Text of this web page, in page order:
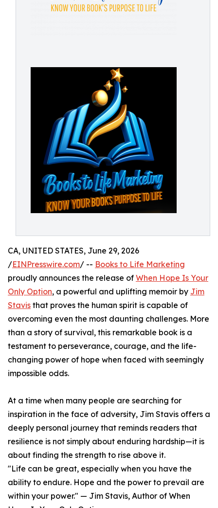
CA, UNITED STATES, June 29, 2026
/EINPresswire.com/ -- Books to Life Marketing
proudly announces the release of When Hope Is Your
Only Option, a powerful and uplifting memoir by Jim
Stavis that proves the human spirit is capable of
overcoming even the most daunting challenges. More
than a story of survival, this remarkable book is a
testament to perseverance, courage, and the life-
changing power of hope when faced with seemingly
impossible odds.
At a time when many people are searching for
inspiration in the face of adversity, Jim Stavis offers a
deeply personal journey that reminds readers that
resilience is not simply about enduring hardship—it is
about finding the strength to rise above it.
"Life can be great, especially when you have the
ability to endure. Hope and the power to prevail are
within your power." — Jim Stavis, Author of When